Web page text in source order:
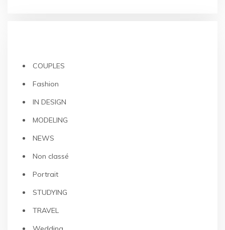
COUPLES
Fashion
IN DESIGN
MODELING
NEWS
Non classé
Portrait
STUDYING
TRAVEL